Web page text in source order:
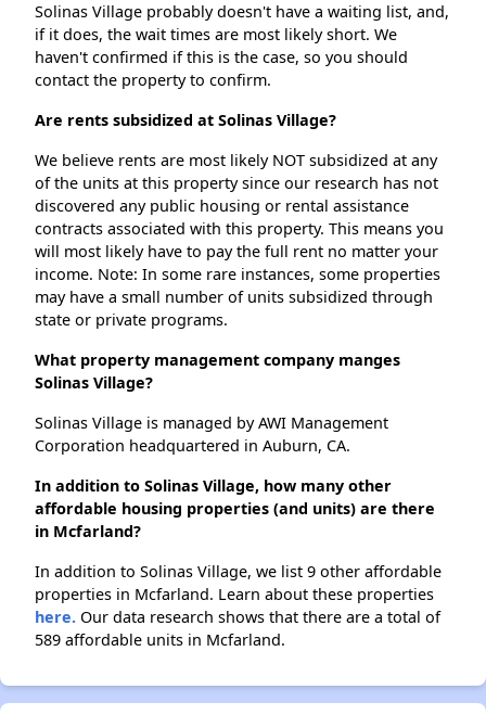
Solinas Village probably doesn't have a waiting list, and,
if it does, the wait times are most likely short. We
haven't confirmed if this is the case, so you should
contact the property to confirm.
Are rents subsidized at Solinas Village?
We believe rents are most likely NOT subsidized at any
of the units at this property since our research has not
discovered any public housing or rental assistance
contracts associated with this property. This means you
will most likely have to pay the full rent no matter your
income. Note: In some rare instances, some properties
may have a small number of units subsidized through
state or private programs.
What property management company manges
Solinas Village?
Solinas Village is managed by AWI Management
Corporation headquartered in Auburn, CA.
In addition to Solinas Village, how many other
affordable housing properties (and units) are there
in Mcfarland?
In addition to Solinas Village, we list 9 other affordable
properties in Mcfarland. Learn about these properties
here. Our data research shows that there are a total of
589 affordable units in Mcfarland.